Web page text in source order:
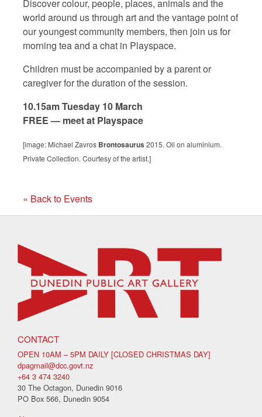
Discover colour, people, places, animals and the
world around us through art and the vantage point of
our youngest community members, then join us for
morning tea and a chat in Playspace.
Children must be accompanied by a parent or
caregiver for the duration of the session.
10.15am Tuesday 10 March
FREE — meet at Playspace
[image: Michael Zavros Brontosaurus 2015. Oil on aluminium.
Private Collection. Courtesy of the artist.]
« Back to Events
CONTACT
OPEN 10AM – 5PM DAILY [CLOSED CHRISTMAS DAY]
dpagmail@dcc.govt.nz
+64 3 474 3240
30 The Octagon, Dunedin 9016
PO Box 566, Dunedin 9054